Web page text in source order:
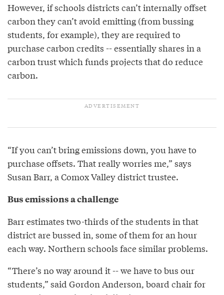
However, if schools districts can’t internally offset
carbon they can’t avoid emitting (from bussing
students, for example), they are required to
purchase carbon credits -- essentially shares in a
carbon trust which funds projects that do reduce
carbon.
“If you can’t bring emissions down, you have to
purchase offsets. That really worries me,” says
Susan Barr, a Comox Valley district trustee.
Bus emissions a challenge
Barr estimates two-thirds of the students in that
district are bussed in, some of them for an hour
each way. Northern schools face similar problems.
“There’s no way around it -- we have to bus our
students,” said Gordon Anderson, board chair for